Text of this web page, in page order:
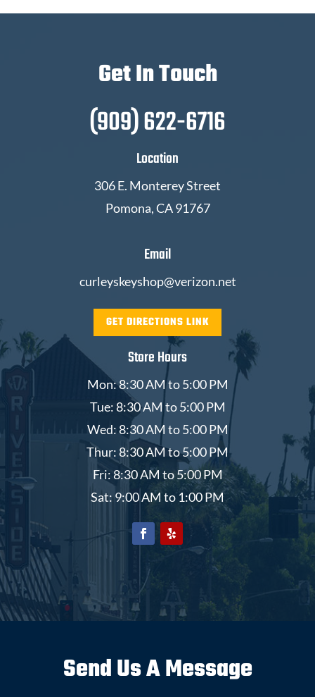
Get In Touch
(909) 622-6716
Location
306 E. Monterey Street
Pomona, CA 91767
Email
curleyskeyshop@verizon.net
GET DIRECTIONS LINK
Store Hours
Mon: 8:30 AM to 5:00 PM
Tue: 8:30 AM to 5:00 PM
Wed: 8:30 AM to 5:00 PM
Thur: 8:30 AM to 5:00 PM
Fri: 8:30 AM to 5:00 PM
Sat: 9:00 AM to 1:00 PM
Send Us A Message